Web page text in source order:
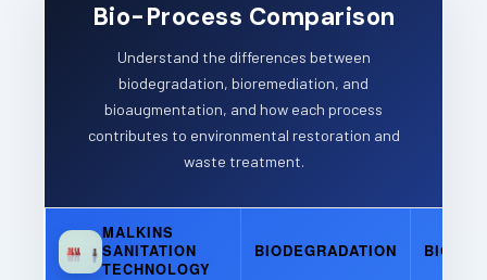
Bio-Process Comparison
Understand the differences between
biodegradation, bioremediation, and
bioaugmentation, and how each process
contributes to environmental restoration and
waste treatment.
MALKINS
SANITATION
TECHNOLOGY
BIODEGRADATION